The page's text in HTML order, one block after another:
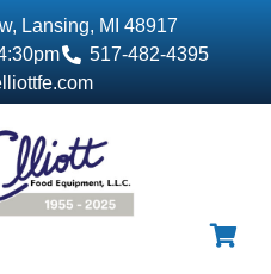
Lansing, MI 48917
517-482-4395